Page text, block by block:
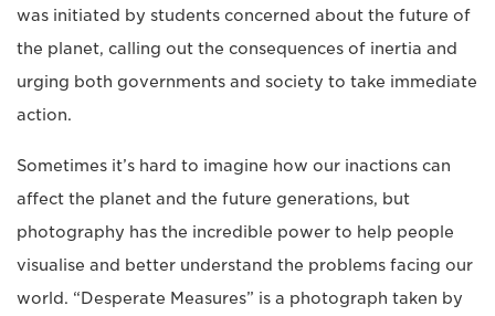
was initiated by students concerned about the future of
the planet, calling out the consequences of inertia and
urging both governments and society to take immediate
action.
Sometimes it’s hard to imagine how our inactions can
affect the planet and the future generations, but
photography has the incredible power to help people
visualise and better understand the problems facing our
world. “Desperate Measures” is a photograph taken by